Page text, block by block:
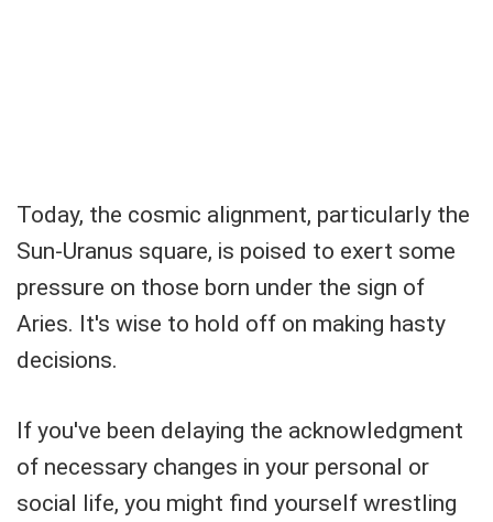
Today, the cosmic alignment, particularly the
Sun-Uranus square, is poised to exert some
pressure on those born under the sign of
Aries. It's wise to hold off on making hasty
decisions.
If you've been delaying the acknowledgment
of necessary changes in your personal or
social life, you might find yourself wrestling